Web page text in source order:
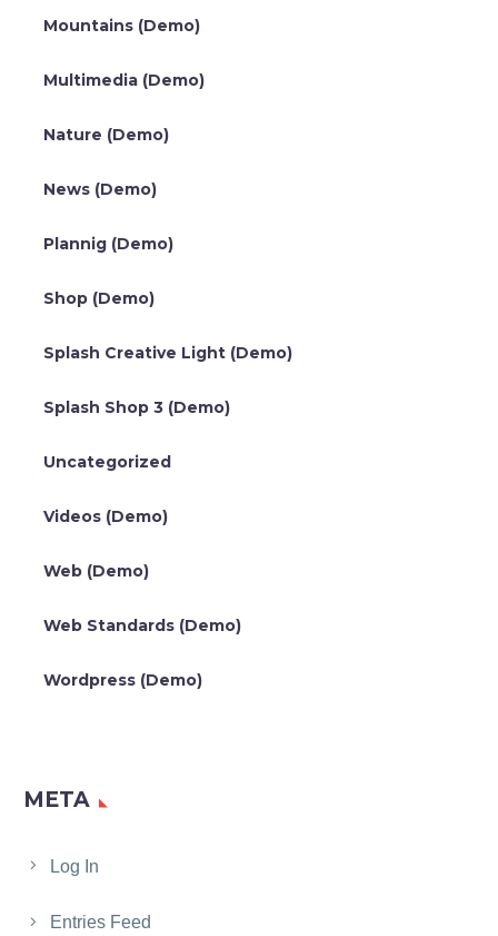
Mountains (Demo)
Multimedia (Demo)
Nature (Demo)
News (Demo)
Plannig (Demo)
Shop (Demo)
Splash Creative Light (Demo)
Splash Shop 3 (Demo)
Uncategorized
Videos (Demo)
Web (Demo)
Web Standards (Demo)
Wordpress (Demo)
META
Log In
Entries Feed